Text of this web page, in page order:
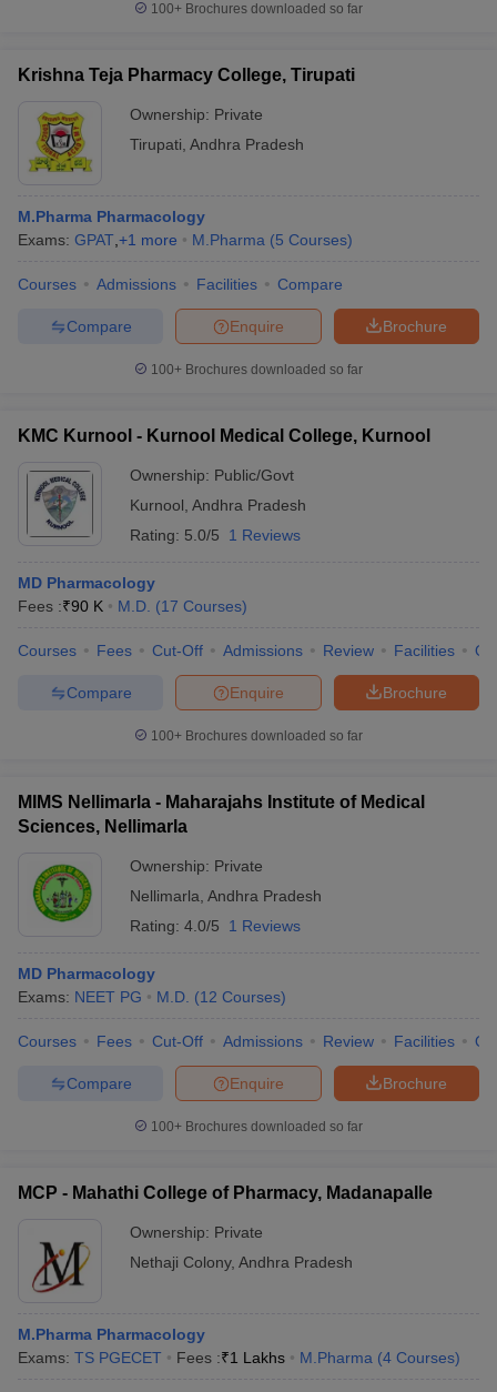
100+ Brochures downloaded so far
Krishna Teja Pharmacy College, Tirupati
Ownership: Private
Tirupati Andhra Pradesh
M.Pharma Pharmacology
Exams: GPAT +1 more M.Pharma (5 Courses)
Courses Admissions Facilities Compare
Brochure
Enquire
Compare
100+ Brochures downloaded so far
KMC Kurnool - Kurnool Medical College, Kurnool
Ownership: Public/Govt
Kurnool Andhra Pradesh
Rating: 5.0/5 1 Reviews
MD Pharmacology
Fees :₹90 K M.D. (17 Courses)
Courses Fees Cut-Off Admissions Review Facilities
Brochure
Enquire
Compare
100+ Brochures downloaded so far
MIMS Nellimarla - Maharajahs Institute of Medical
Sciences, Nellimarla
Ownership: Private
Nellimarla Andhra Pradesh
Rating: 4.0/5 1 Reviews
MD Pharmacology
Exams: NEET PG M.D. (12 Courses)
Courses Fees Cut-Off Admissions Review Facilities
Brochure
Enquire
Compare
100+ Brochures downloaded so far
MCP - Mahathi College of Pharmacy, Madanapalle
Ownership: Private
Nethaji Colony, Andhra Pradesh
M.Pharma Pharmacology
Exams: TS PGECET Fees :₹1 Lakhs M.Pharma (4 Courses)